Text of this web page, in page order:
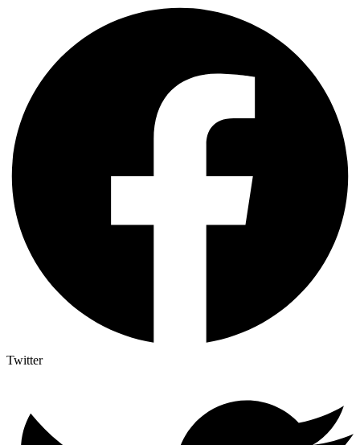
Twitter